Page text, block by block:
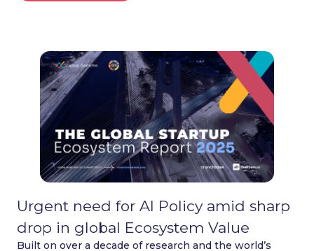
Urgent need for AI Policy amid sharp
drop in global Ecosystem Value
Built on over a decade of research and the world’s